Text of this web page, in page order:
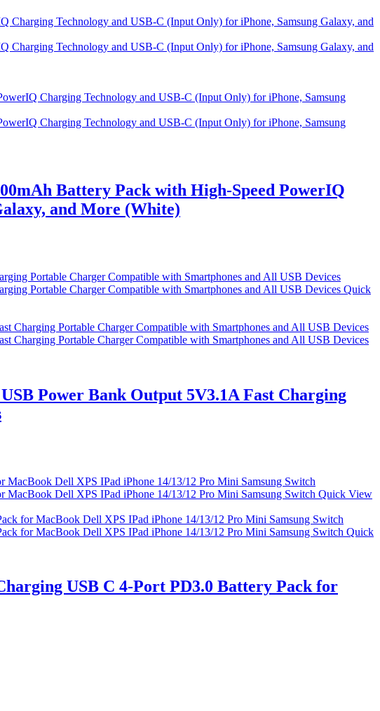
Battery Pack with High-Speed PowerIQ
and More (White)
Quick
Power Bank Output 5V3.1A Fast Charging
Quick View
Quick
USB C 4-Port PD3.0 Battery Pack for